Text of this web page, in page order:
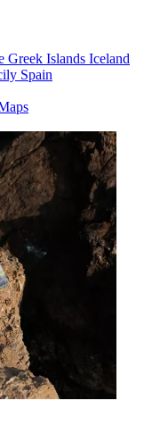
Greek Islands Iceland
Spain